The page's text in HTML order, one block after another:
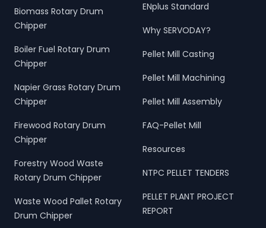
Biomass Rotary Drum
Chipper
Boiler Fuel Rotary Drum
Chipper
Napier Grass Rotary Drum
Chipper
Firewood Rotary Drum
Chipper
Forestry Wood Waste
Rotary Drum Chipper
Waste Wood Pallet Rotary
Drum Chipper
ENplus Standard
Why SERVODAY?
Pellet Mill Casting
Pellet Mill Machining
Pellet Mill Assembly
FAQ-Pellet Mill
Resources
NTPC PELLET TENDERS
PELLET PLANT PROJECT
REPORT